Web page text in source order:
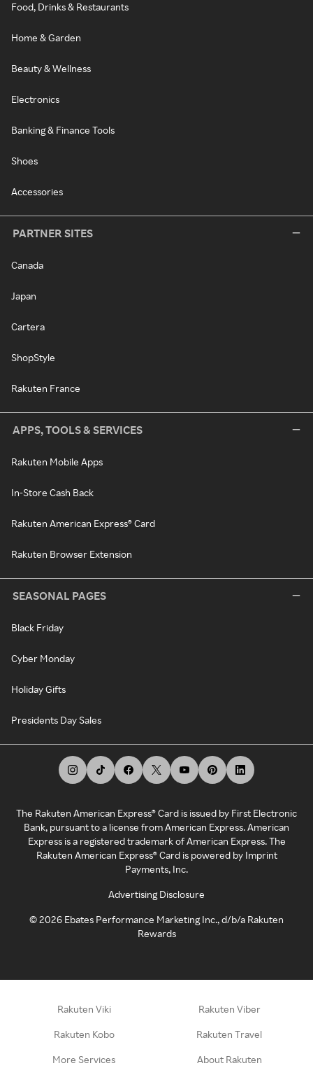
Food, Drinks & Restaurants
Home & Garden
Beauty & Wellness
Electronics
Banking & Finance Tools
Shoes
Accessories
PARTNER SITES
Canada
Japan
Cartera
ShopStyle
Rakuten France
APPS, TOOLS & SERVICES
Rakuten Mobile Apps
In-Store Cash Back
Rakuten American Express® Card
Rakuten Browser Extension
SEASONAL PAGES
Black Friday
Cyber Monday
Holiday Gifts
Presidents Day Sales
The Rakuten American Express® Card is issued by First Electronic
Bank, pursuant to a license from American Express. American
Express is a registered trademark of American Express. The
Rakuten American Express® Card is powered by Imprint
Payments, Inc.
Advertising Disclosure
©2026 Ebates Performance Marketing Inc., d/b/a Rakuten
Rewards
Rakuten Viki Rakuten Viber
Rakuten Kobo Rakuten Travel
More Services About Rakuten